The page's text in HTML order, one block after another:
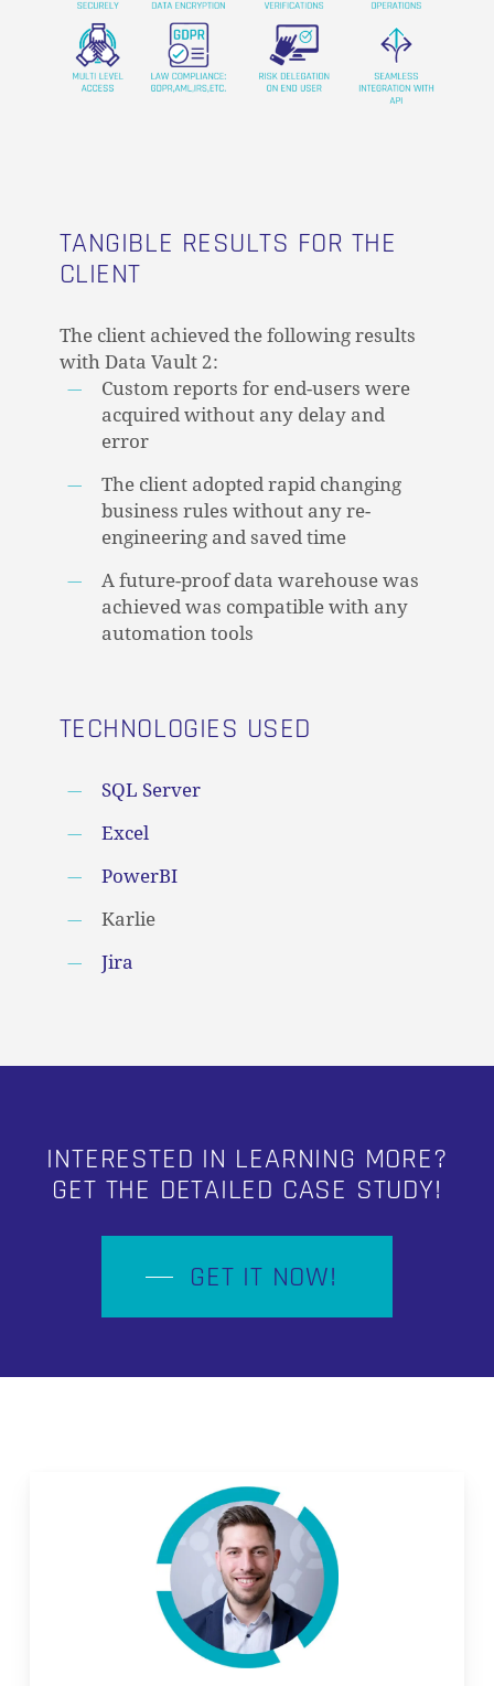
GO TO SHOP
TANGIBLE RESULTS FOR THE
CLIENT
The client achieved the following results
with Data Vault 2:
Custom reports for end-users were
acquired without any delay and
error
The client adopted rapid changing
business rules without any re-
engineering and saved time
A future-proof data warehouse was
achieved was compatible with any
automation tools
TECHNOLOGIES USED
SQL Server
Excel
PowerBI
Karlie
Jira
INTERESTED IN LEARNING MORE?
GET THE DETAILED CASE STUDY!
GET IT NOW!